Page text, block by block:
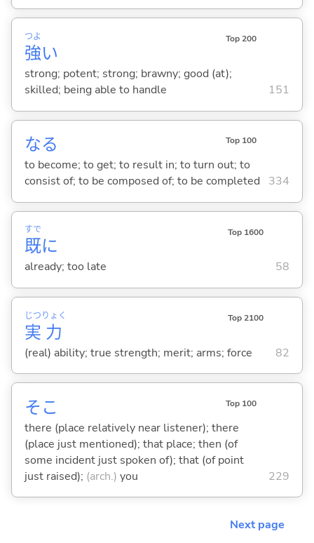
強
つよ
い
Top 200
strong; potent; strong; brawny; good (at);
skilled; being able to handle
151
なる Top 100
to become; to get; to result in; to turn out; to
consist of; to be composed of; to be completed
334
既
すで
に
Top 1600
already; too late 58
実
じつ
力
りょく Top 2100
(real) ability; true strength; merit; arms; force 82
そこ Top 100
there (place relatively near listener); there
(place just mentioned); that place; then (of
some incident just spoken of); that (of point
just raised); (arch.) you 229
Next page